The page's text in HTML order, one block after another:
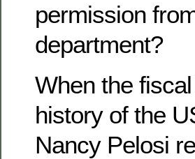
permission
department?
When the
history of the
Nancy Pelosi